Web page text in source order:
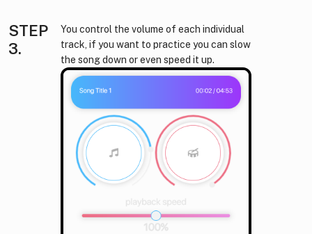
STEP
3.
You control the volume of each individual
track, if you want to practice you can slow
the song down or even speed it up.